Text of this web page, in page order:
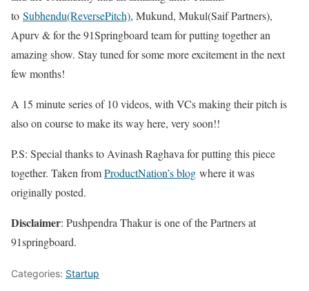
to Subhendu(ReversePitch), Mukund, Mukul(Saif Partners),
Apurv & for the 91Springboard team for putting together an
amazing show. Stay tuned for some more excitement in the next
few months!
A 15 minute series of 10 videos, with VCs making their pitch is
also on course to make its way here, very soon!!
P.S: Special thanks to Avinash Raghava for putting this piece
together. Taken fromProductNation’s blog where it was
originally posted.
Disclaimer: Pushpendra Thakur is one of the Partners at
91springboard.
Categories: Startup